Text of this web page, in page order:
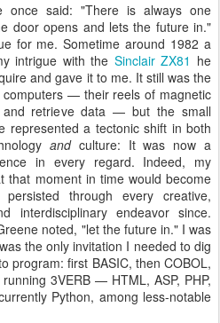
once said: "There is always one
door opens and lets the future in."
for me. Sometime around 1982 a
intrigue with the Sinclair ZX81 he
and gave it to me. It still was the
— their reels of magnetic
and retrieve data — but the small
represented a tectonic shift in both
and culture: It was now a
in every regard. Indeed, my
that moment in time would become
through every creative,
interdisciplinary endeavor since.
noted, "let the future in." I was
the only invitation I needed to dig
program: first BASIC, then COBOL,
3VERB — HTML, ASP, PHP,
Python, among less-notable